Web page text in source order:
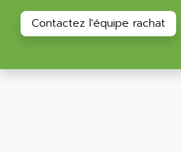
CL200
DIGIVEX
CL300
ALLIED TELESIS
ALLIED TELESYN
Contactez l'équipe rachat